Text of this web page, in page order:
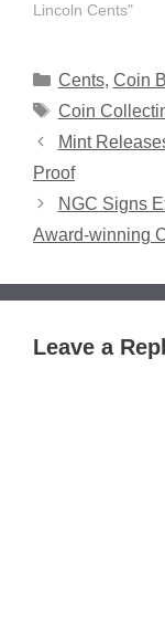
Lincoln Cents"
Categories
Cents, Coin
Tags
Coin
Mint
Proof
NGC Signs
Award-winning
Leave a